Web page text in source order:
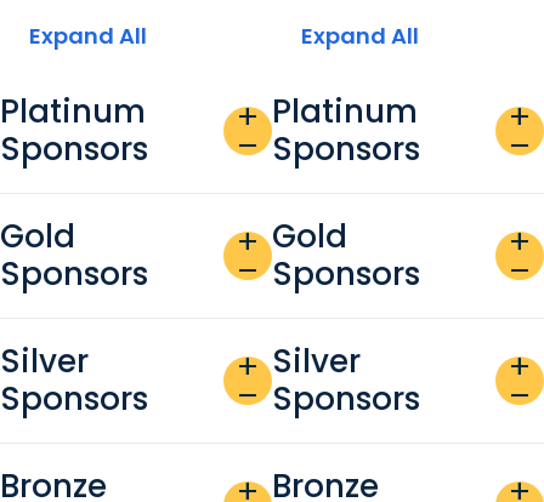
Expand All
Platinum
Sponsors
add
remove
Gold
Sponsors
add
remove
Silver
Sponsors
add
remove
Bronze
add
Expand All
Platinum
Sponsors
add
remove
Gold
Sponsors
add
remove
Silver
Sponsors
add
remove
Bronze
add